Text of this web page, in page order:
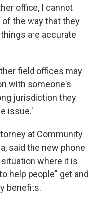
office, I cannot
the way that they
are accurate
field offices may
with someone's
jurisdiction they
issue."
at Community
said the new phone
where it is
help people" get and
benefits.